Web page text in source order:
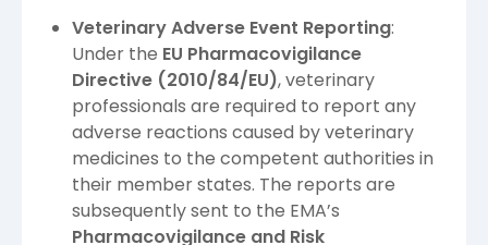
Veterinary Adverse Event Reporting:
Under the EU Pharmacovigilance
Directive (2010/84/EU), veterinary
professionals are required to report any
adverse reactions caused by veterinary
medicines to the competent authorities in
their member states. The reports are
subsequently sent to the EMA’s
Pharmacovigilance and Risk